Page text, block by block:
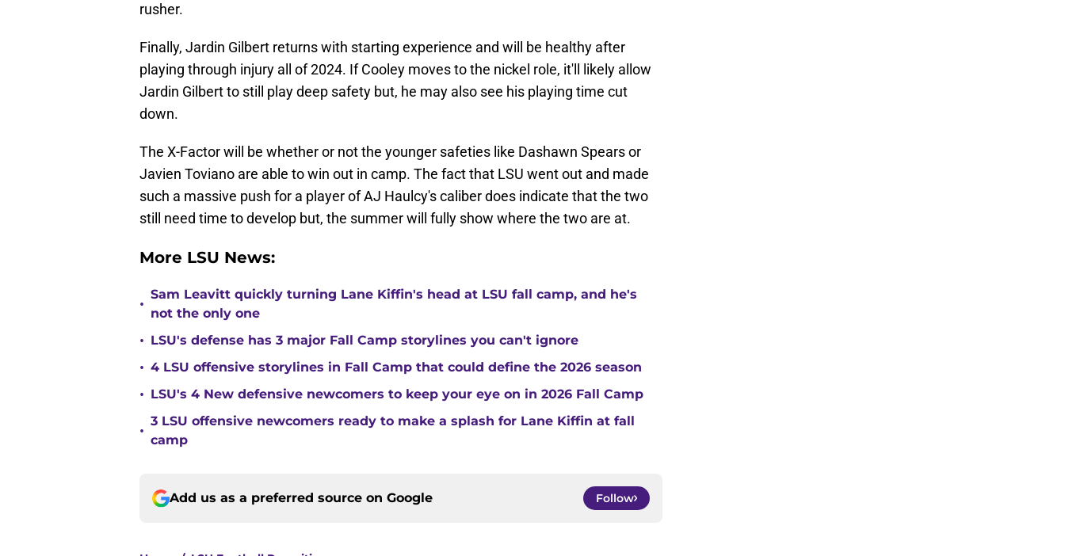
rusher.
Finally, Jardin Gilbert returns with starting experience and will be healthy after
playing through injury all of 2024. If Cooley moves to the nickel role, it'll likely allow
Jardin Gilbert to still play deep safety but, he may also see his playing time cut
down.
The X-Factor will be whether or not the younger safeties like Dashawn Spears or
Javien Toviano are able to win out in camp. The fact that LSU went out and made
such a massive push for a player of AJ Haulcy's caliber does indicate that the two
still need time to develop but, the summer will fully show where the two are at.
More LSU News:
•
Sam Leavitt quickly turning Lane Kiffin's head at LSU fall camp, and he's
not the only one
• LSU's defense has 3 major Fall Camp storylines you can't ignore
• 4 LSU offensive storylines in Fall Camp that could define the 2026 season
• LSU's 4 New defensive newcomers to keep your eye on in 2026 Fall Camp
•
3 LSU offensive newcomers ready to make a splash for Lane Kiffin at fall
camp
Add us as a preferred source on Google Follow